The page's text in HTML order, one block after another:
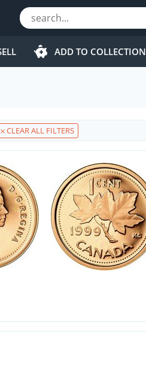
ADD TO COLLECTION
CLEAR ALL FILTERS